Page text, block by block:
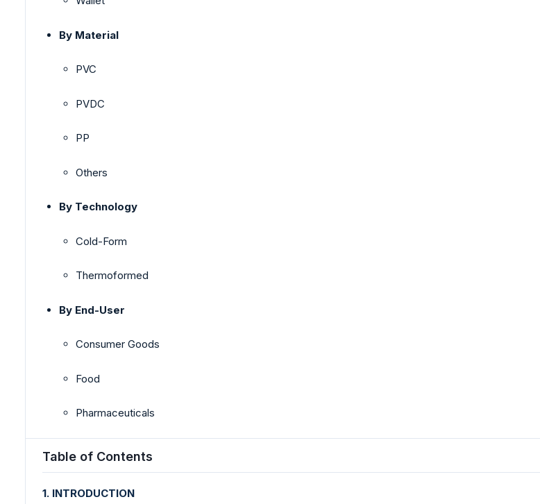
By Material
PVC
PVDC
PP
Others
By Technology
Cold-Form
Thermoformed
By End-User
Consumer Goods
Food
Pharmaceuticals
Table of Contents
1. INTRODUCTION